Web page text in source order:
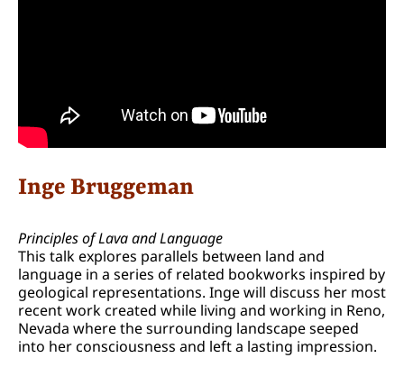
Inge Bruggeman
Principles of Lava and Language
This talk explores parallels between land and
language in a series of related bookworks inspired by
geological representations. Inge will discuss her most
recent work created while living and working in Reno,
Nevada where the surrounding landscape seeped
into her consciousness and left a lasting impression.